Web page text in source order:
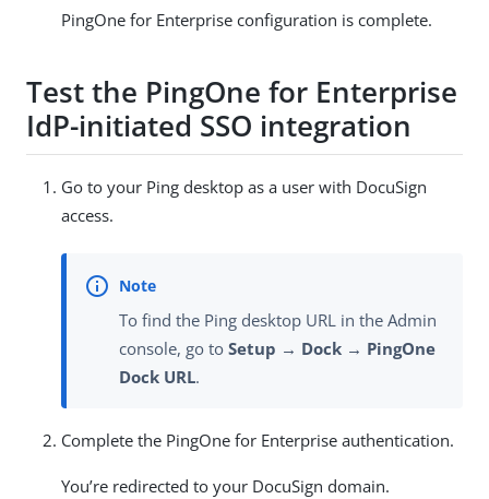
PingOne for Enterprise configuration is complete.
Test the PingOne for Enterprise
IdP-initiated SSO integration
Go to your Ping desktop as a user with DocuSign
access.
To find the Ping desktop URL in the Admin
console, go to Setup → Dock → PingOne
Dock URL.
Complete the PingOne for Enterprise authentication.
You’re redirected to your DocuSign domain.